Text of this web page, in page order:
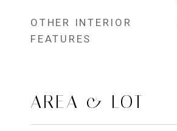
OTHER INTERIOR
FEATURES
AREA & LOT